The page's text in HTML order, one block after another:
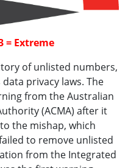
= Extreme
of unlisted numbers,
privacy laws. The
from the Australian
(ACMA) after it
the mishap, which
to remove unlisted
from the Integrated